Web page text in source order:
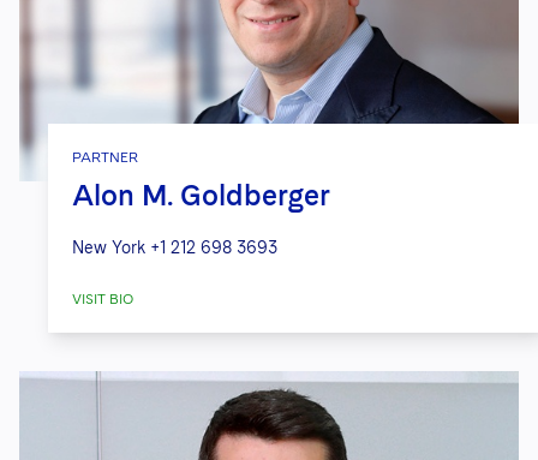
PARTNER
Alon M. Goldberger
New York +1 212 698 3693
VISIT BIO